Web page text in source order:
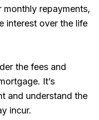
monthly repayments,
interest over the life
the fees and
It’s
and understand the
incur.